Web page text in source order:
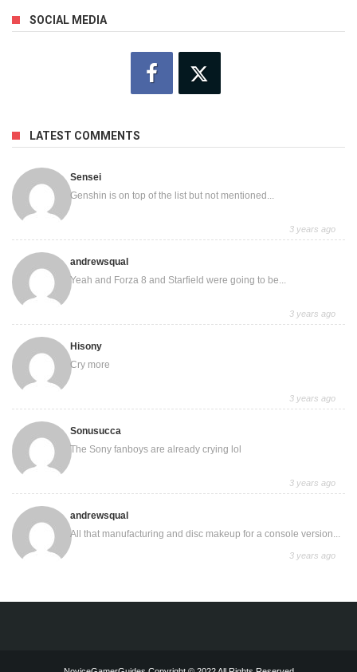
SOCIAL MEDIA
LATEST COMMENTS
Sensei
Genshin is on top of the list but not mentioned...
3 years ago
andrewsqual
Yeah and Forza 8 and Starfield were going to be...
3 years ago
Hisony
Cry more
3 years ago
Sonusucca
The Sony fanboys are already crying lol
3 years ago
andrewsqual
All that manufacturing and disc makeup for a console version...
3 years ago